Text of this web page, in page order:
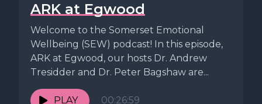
ARK at Egwood
Welcome to the Somerset Emotional
Wellbeing (SEW) podcast! In this episode,
ARK at Egwood, our hosts Dr. Andrew
Tresidder and Dr. Peter Bagshaw are...
PLAY 00:26:59